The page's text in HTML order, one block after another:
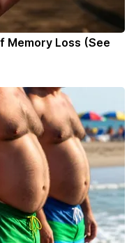
Memory Loss (See